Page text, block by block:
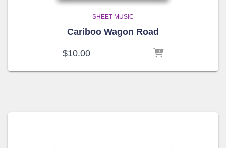
SHEET MUSIC
Cariboo Wagon Road
$10.00